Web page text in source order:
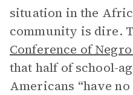
situation in the
community is dire.
Conference of
that half of school-
Americans “have